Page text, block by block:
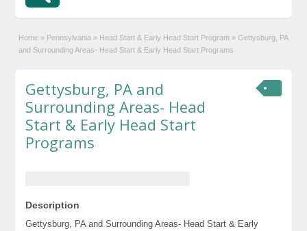
Home » Pennsylvania » Head Start & Early Head Start Program » Gettysburg, PA
and Surrounding Areas- Head Start & Early Head Start Programs
Gettysburg, PA and
Surrounding Areas- Head
Start & Early Head Start
Programs
Description
Gettysburg, PA and Surrounding Areas- Head Start & Early